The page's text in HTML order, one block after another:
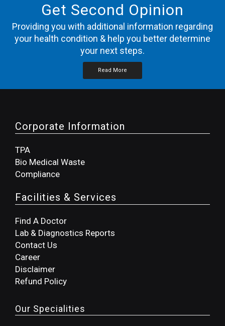
Get Second Opinion
Providing you with additional information regarding
your health condition & help you better determine
your next steps.
Read More
Corporate Information
TPA
Bio Medical Waste
Compliance
Facilities & Services
Find A Doctor
Lab & Diagnostics Reports
Contact Us
Career
Disclaimer
Refund Policy
Our Specialities